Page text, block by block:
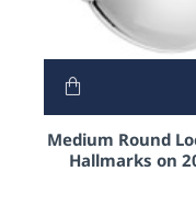
Medium Round
Hallmarks on